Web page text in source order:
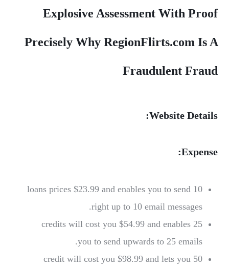
Explosive Assessment With Proof
Precisely Why RegionFlirts.com Is A
Fraudulent Fraud
Website Details:
Expense:
10 loans prices
$23.99 and enables you to send
right upto 10 email messages.
25 credits will cost you $54.99
and enables
you to send upwardsto 25 emails.
50 credit will cost you
$98.99 and lets you